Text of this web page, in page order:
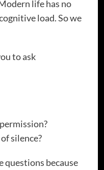
life has no
load. So we
to ask
silence?
questions because